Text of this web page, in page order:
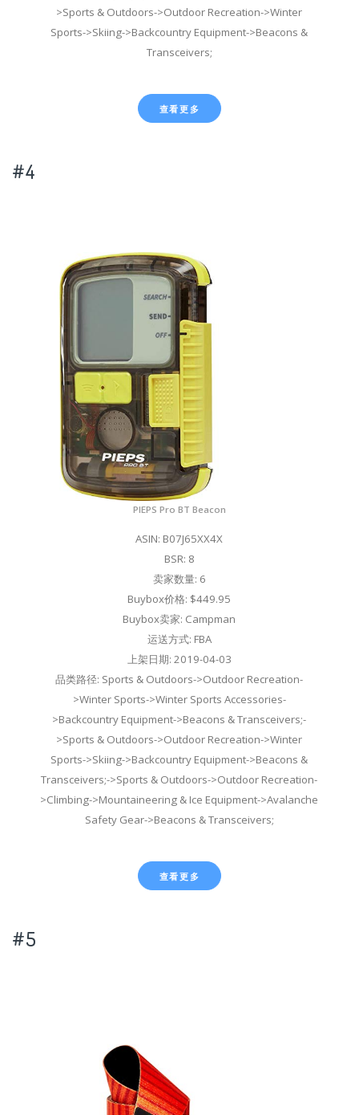
>Sports & Outdoors->Outdoor Recreation->Winter
Sports->Skiing->Backcountry Equipment->Beacons &
Transceivers;
查看更多
#4
PIEPS Pro BT Beacon
ASIN: B07J65XX4X
BSR: 8
卖家数量: 6
Buybox价格: $449.95
Buybox卖家: Campman
运送方式: FBA
上架日期: 2019-04-03
品类路径: Sports & Outdoors->Outdoor Recreation-
>Winter Sports->Winter Sports Accessories-
>Backcountry Equipment->Beacons & Transceivers;-
>Sports & Outdoors->Outdoor Recreation->Winter
Sports->Skiing->Backcountry Equipment->Beacons &
Transceivers;->Sports & Outdoors->Outdoor Recreation-
>Climbing->Mountaineering & Ice Equipment->Avalanche
Safety Gear->Beacons & Transceivers;
查看更多
#5